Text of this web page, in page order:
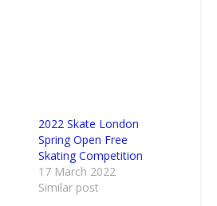
2022 Skate London
Spring Open Free
Skating Competition
17 March 2022
Similar post